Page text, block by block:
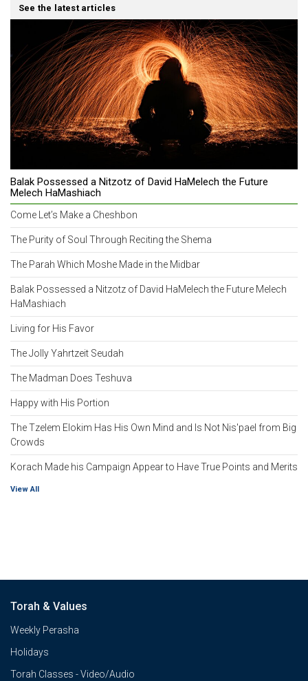
See the latest articles
Balak Possessed a Nitzotz of David HaMelech the Future
Melech HaMashiach
Come Let’s Make a Cheshbon
The Purity of Soul Through Reciting the Shema
The Parah Which Moshe Made in the Midbar
Balak Possessed a Nitzotz of David HaMelech the Future Melech
HaMashiach
Living for His Favor
The Jolly Yahrtzeit Seudah
The Madman Does Teshuva
Happy with His Portion
The Tzelem Elokim Has His Own Mind and Is Not Nis'pael from Big
Crowds
Korach Made his Campaign Appear to Have True Points and Merits
View All
Torah & Values
Weekly Perasha
Holidays
Torah Classes - Video/Audio